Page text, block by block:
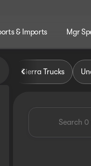
& Imports Mgr
GMC
Sierra Trucks